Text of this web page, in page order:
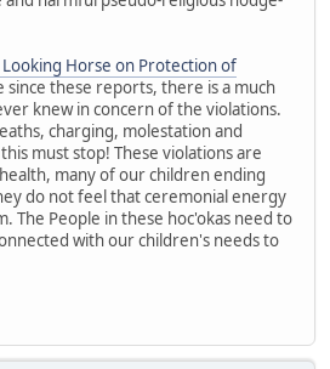
Horse on Protection of
since these reports, there is a much
knew in concern of the violations.
charging, molestation and
must stop! These violations are
many of our children ending
do not feel that ceremonial energy
The People in these hoc'okas need to
with our children's needs to